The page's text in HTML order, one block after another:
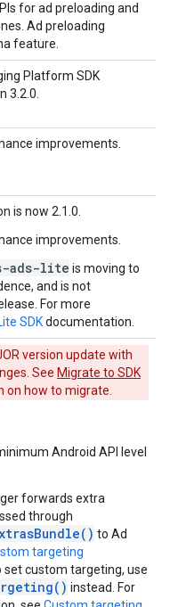
for ad preloading and
Ad preloading
feature.
Platform SDK
3.2.0.
improvements.
is now 2.1.0.
improvements.
ads-lite is moving to
and is not
For more
SDKdocumentation.
version update with
See Migrate to SDK
how to migrate.
Android API level
forwards extra
through
to Ad
targeting
set custom targeting, use
instead. For